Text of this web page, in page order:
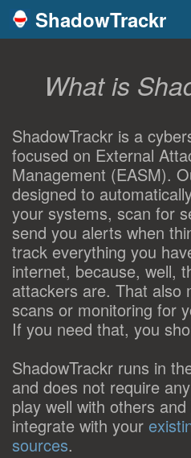
ShadowTrackr
What is
ShadowTrackr is a
focused on External
Management (EASM).
designed to
your systems, scan for
send you alerts when
track everything you
internet, because, well,
attackers are. That also
scans or monitoring for
If you need that, you
ShadowTrackr runs in
and does not require
play well with others
integrate with your
sources.